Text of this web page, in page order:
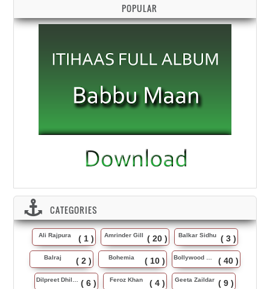
POPULAR
CATEGORIES
Ali Rajpura ( 1 ) Amrinder Gill ( 20 ) Balkar Sidhu ( 3 )
Balraj ( 2 ) Bohemia ( 10 ) Bollywood Music ( 40 )
Dilpreet Dhillon ( 6 ) Feroz Khan ( 4 ) Geeta Zaildar ( 9 )